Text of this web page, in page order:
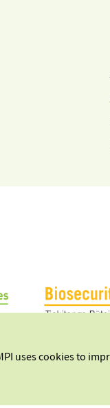
uses cookies to